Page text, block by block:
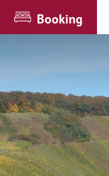
Booking